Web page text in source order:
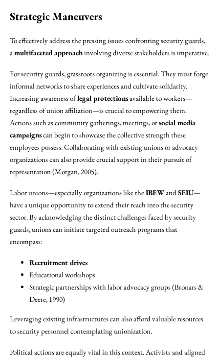
Strategic Maneuvers
To effectively address the pressing issues confronting security guards,
amultifaceted approachinvolving diverse stakeholders is imperative.
For security guards, grassroots organizing is essential. They must forge
informal networks to share experiences and cultivate solidarity.
Increasing awareness oflegal protectionsavailable to workers—
regardless of union affiliation—is crucial to empowering them.
Actions such as community gatherings, meetings, orsocial media
campaignscan begin to showcase the collective strength these
employees possess. Collaborating with existing unions or advocacy
organizations can also provide crucial support in their pursuit of
representation (Morgan, 2005).
Labor unions—especially organizations like theIBEWandSEIU—
have a unique opportunity to extend their reach into the security
sector. By acknowledging the distinct challenges faced by security
guards, unions can initiate targeted outreach programs that
encompass:
Recruitment drives
Educational workshops
Strategic partnerships with labor advocacy groups (Bronars &
Deere, 1990)
Leveraging existing infrastructures can also afford valuable resources
to security personnel contemplating unionization.
Political actions are equally vital in this context. Activists and aligned